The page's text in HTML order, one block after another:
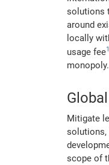
solutions
around
locally
usage fee
monopoly.
Mitigate
solutions,
scope of